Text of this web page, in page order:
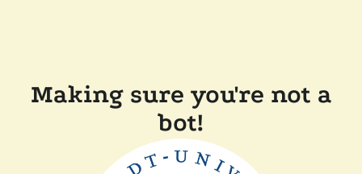
Making sure you're not a
bot!